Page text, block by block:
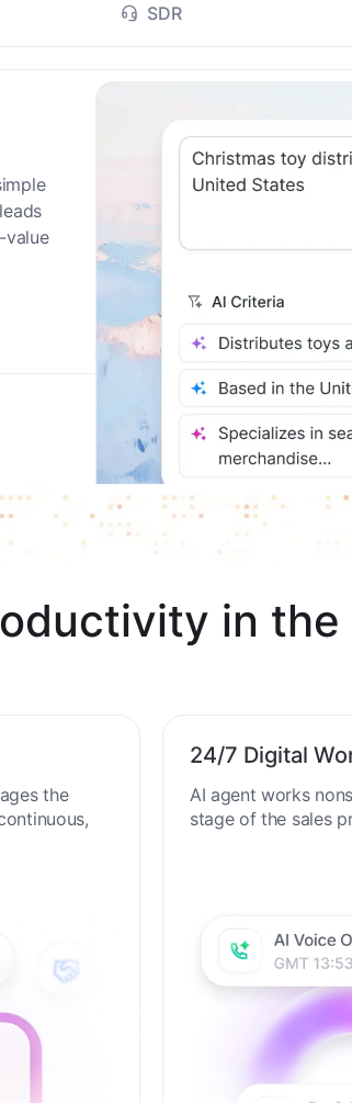
SDR
value
in the
the
24/7 Digital
AI agent works
stage of the sales